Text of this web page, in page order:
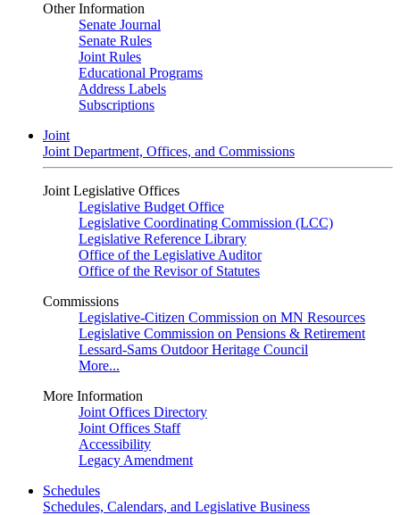
Other Information
Senate Journal
Senate Rules
Joint Rules
Educational Programs
Address Labels
Subscriptions
Joint
Joint Department, Offices, and Commissions
Joint Legislative Offices
Legislative Budget Office
Legislative Coordinating Commission (LCC)
Legislative Reference Library
Office of the Legislative Auditor
Office of the Revisor of Statutes
Commissions
Legislative-Citizen Commission on MN Resources
Legislative Commission on Pensions & Retirement
Lessard-Sams Outdoor Heritage Council
More...
More Information
Joint Offices Directory
Joint Offices Staff
Accessibility
Legacy Amendment
Schedules
Schedules, Calendars, and Legislative Business